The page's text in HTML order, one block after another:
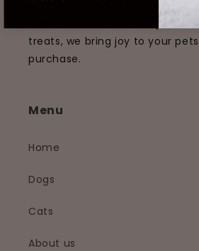
products that enhance the
their humans. From cozy beds
treats, we bring joy to your
purchase.
Menu
Home
Dogs
Cats
About us